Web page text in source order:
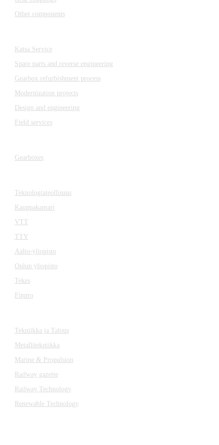
Other components
Katsa Service
Spare parts and reverse engineering
Gearbox refurbishment process
Modernization projects
Design and engineering
Field services
Gearboxes
Teknologiateollisuus
Kauppakamari
VTT
TTY
Aalto-yliopisto
Oulun yliopisto
Tekes
Finpro
Tekniikka ja Talous
Metallitekniikka
Marine & Propulsion
Railway gazette
Railway Technology
Renewable Technology